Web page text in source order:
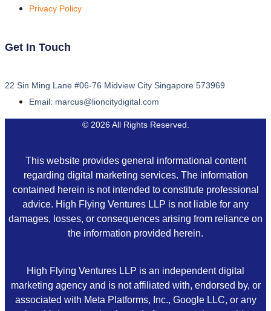
Privacy Policy
Get In Touch
22 Sin Ming Lane #06-76 Midview City Singapore 573969
Email: marcus@lioncitydigital.com
© 2026 All Rights Reserved.
This website provides general informational content
regarding digital marketing services. The information
contained herein is not intended to constitute professional
advice. High Flying Ventures LLP is not liable for any
damages, losses, or consequences arising from reliance on
the information provided herein.
High Flying Ventures LLP is an independent digital
marketing agency and is not affiliated with, endorsed by, or
associated with Meta Platforms, Inc., Google LLC, or any